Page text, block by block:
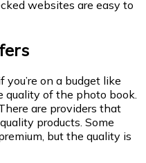
websites are easy to
you’re on a budget like
quality of the photo book.
are providers that
products. Some
but the quality is